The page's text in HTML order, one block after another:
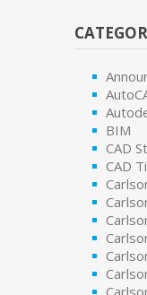
BIM
CAD
CAD